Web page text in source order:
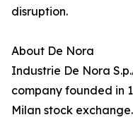
disruption.
About De Nora
Industrie De Nora
company founded in
Milan stock